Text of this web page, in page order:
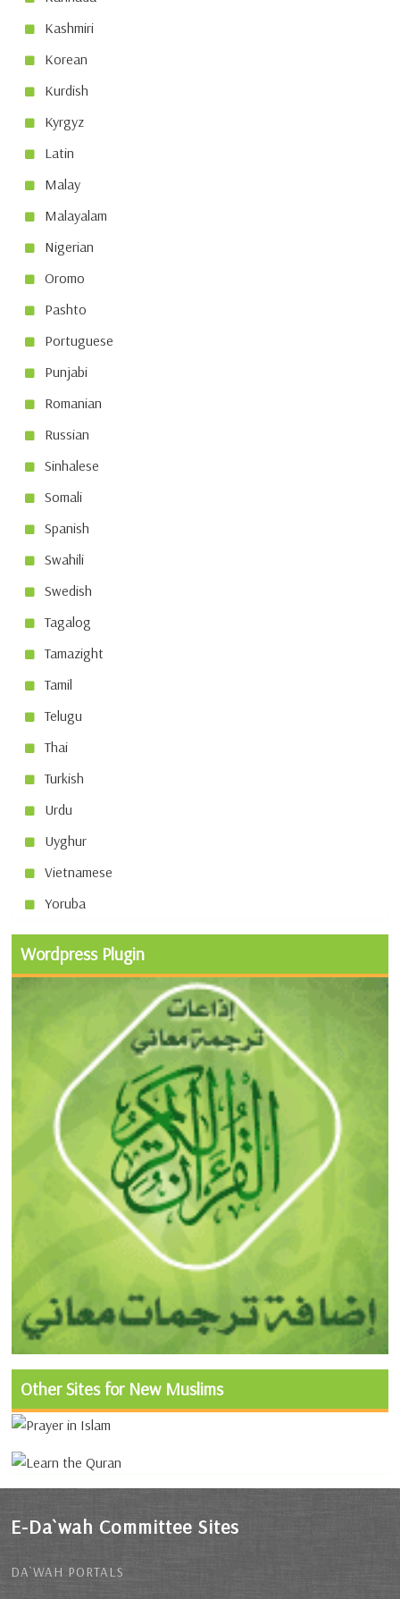
Kashmiri
Korean
Kurdish
Kyrgyz
Latin
Malay
Malayalam
Nigerian
Oromo
Pashto
Portuguese
Punjabi
Romanian
Russian
Sinhalese
Somali
Spanish
Swahili
Swedish
Tagalog
Tamazight
Tamil
Telugu
Thai
Turkish
Urdu
Uyghur
Vietnamese
Yoruba
Wordpress Plugin
Other Sites for New Muslims
E-Da`wah Committee Sites
DA`WAH PORTALS